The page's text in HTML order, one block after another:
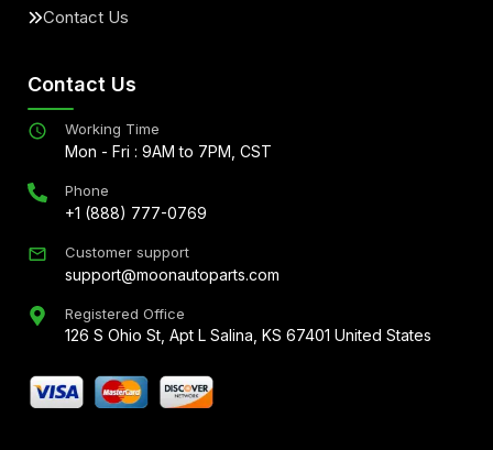
Contact Us
Contact Us
Working Time
Mon - Fri : 9AM to 7PM, CST
Phone
+1 (888) 777-0769
Customer support
support@moonautoparts.com
Registered Office
126 S Ohio St, Apt L Salina, KS 67401 United States